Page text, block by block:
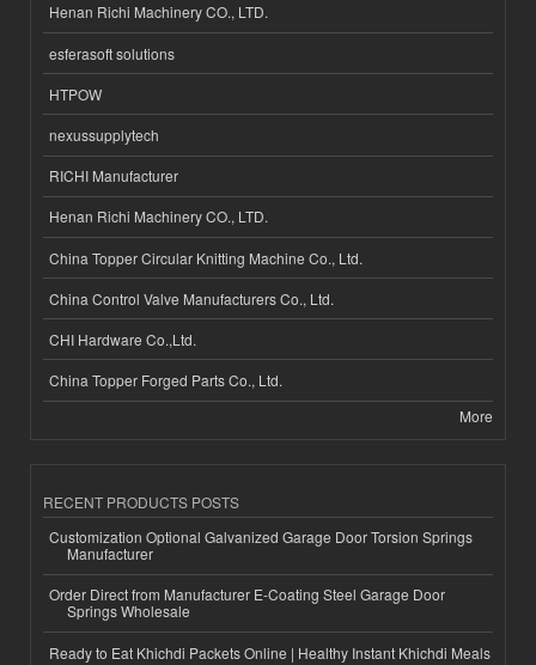
Henan Richi Machinery CO., LTD.
esferasoft solutions
HTPOW
nexussupplytech
RICHI Manufacturer
Henan Richi Machinery CO., LTD.
China Topper Circular Knitting Machine Co., Ltd.
China Control Valve Manufacturers Co., Ltd.
CHI Hardware Co.,Ltd.
China Topper Forged Parts Co., Ltd.
More
RECENT PRODUCTS POSTS
Customization Optional Galvanized Garage Door Torsion Springs
Manufacturer
Order Direct from Manufacturer E-Coating Steel Garage Door
Springs Wholesale
Ready to Eat Khichdi Packets Online | Healthy Instant Khichdi Meals